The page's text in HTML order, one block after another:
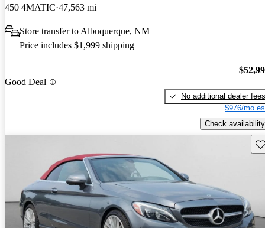
450 4MATIC 47,563 mi
Store transfer to Albuquerque, NM
Price includes $1,999 shipping
Good Deal
No additional dealer fees
$976/mo
Check availability